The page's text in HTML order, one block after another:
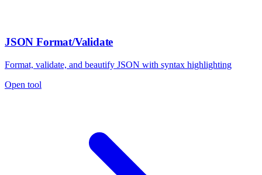
JSON Format/Validate
Format, validate, and beautify JSON with syntax highlighting
Open tool